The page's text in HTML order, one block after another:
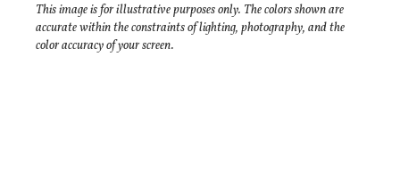
This image is for illustrative purposes only. The colors shown are
accurate within the constraints of lighting, photography, and the
color accuracy of your screen.